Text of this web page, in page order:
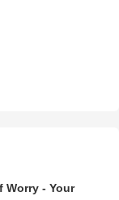
Worry - Your